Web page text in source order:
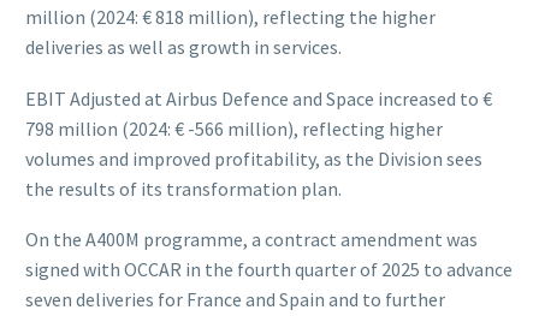
million (2024: € 818 million), reflecting the higher
deliveries as well as growth in services.
EBIT Adjusted at Airbus Defence and Space increased to €
798 million (2024: € -566 million), reflecting higher
volumes and improved profitability, as the Division sees
the results of its transformation plan.
On the A400M programme, a contract amendment was
signed with OCCAR in the fourth quarter of 2025 to advance
seven deliveries for France and Spain and to further